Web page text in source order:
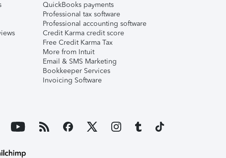
QuickBooks payments
Professional tax software
Professional accounting software
Credit Karma credit score
Free Credit Karma Tax
More from Intuit
Email & SMS Marketing
Bookkeeper Services
Invoicing Software